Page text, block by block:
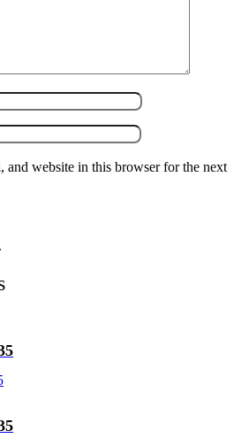
and website in this browser for the next